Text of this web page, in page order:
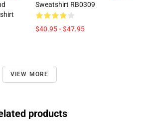
Sweatshirt RB0309
$40.95 - $47.95
VIEW MORE
products